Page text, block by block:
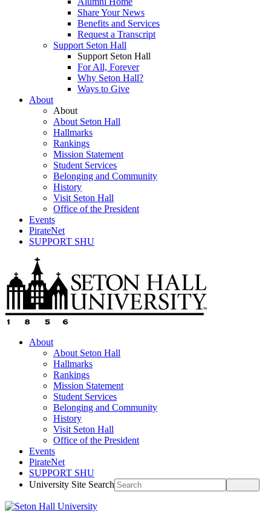
Share Your News
Benefits and Services
Request a Transcript
Support Seton Hall
Support Seton Hall
For All, Forever
Why Seton Hall?
Ways to Give
About
About
About Seton Hall
Hallmarks
Rankings
Mission Statement
Student Services
Belonging and Community
History
Visit Seton Hall
Office of the President
Events
PirateNet
SUPPORT SHU
About
About Seton Hall
Hallmarks
Rankings
Mission Statement
Student Services
Belonging and Community
History
Visit Seton Hall
Office of the President
Events
PirateNet
SUPPORT SHU
University Site Search